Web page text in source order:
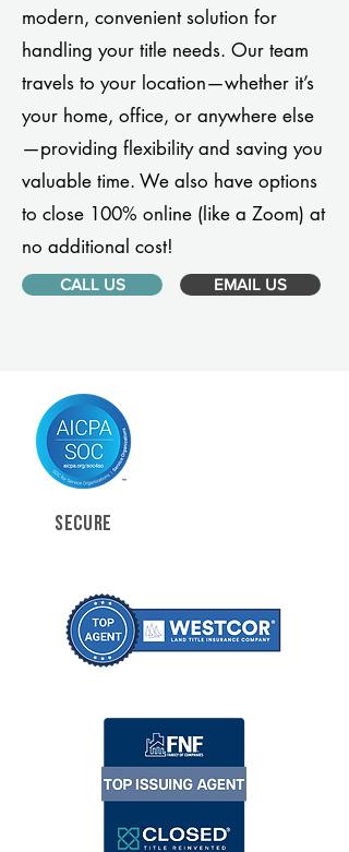
modern, convenient solution for
handling your title needs. Our team
travels to your location—whether it’s
your home, office, or anywhere else
—providing flexibility and saving you
valuable time. We also have options
to close 100% online (like a Zoom) at
no additional cost!
CALL US EMAIL US
SECURE